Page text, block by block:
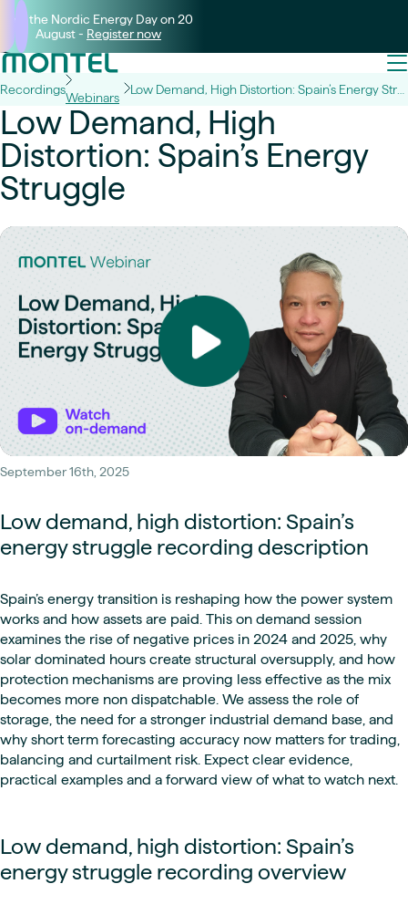
Join the Nordic Energy Day on 20
August - Register now
Recordings
Webinars
Low Demand, High Distortion: Spain’s Energy Struggle
Low Demand, High
Distortion: Spain’s Energy
Struggle
September 16th, 2025
Low demand, high distortion: Spain’s
energy struggle recording description
Spain’s energy transition is reshaping how the power system
works and how assets are paid. This on demand session
examines the rise of negative prices in 2024 and 2025, why
solar dominated hours create structural oversupply, and how
protection mechanisms are proving less effective as the mix
becomes more non dispatchable. We assess the role of
storage, the need for a stronger industrial demand base, and
why short term forecasting accuracy now matters for trading,
balancing and curtailment risk. Expect clear evidence,
practical examples and a forward view of what to watch next.
Low demand, high distortion: Spain’s
energy struggle recording overview